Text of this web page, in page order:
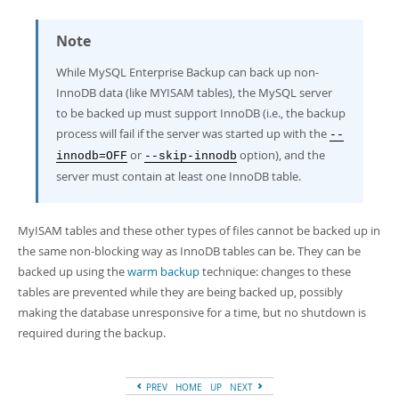
Developer Zone
Note
While MySQL Enterprise Backup can back up non-
InnoDB data (like MYISAM tables), the MySQL server
to be backed up must support InnoDB (i.e., the backup
process will fail if the server was started up with the --
innodb=OFF or --skip-innodb option), and the
server must contain at least one InnoDB table.
MyISAM tables and these other types of files cannot be backed up in
the same non-blocking way as InnoDB tables can be. They can be
backed up using thewarm backuptechnique: changes to these
tables are prevented while they are being backed up, possibly
making the database unresponsive for a time, but no shutdown is
required during the backup.
PREV HOME UP NEXT